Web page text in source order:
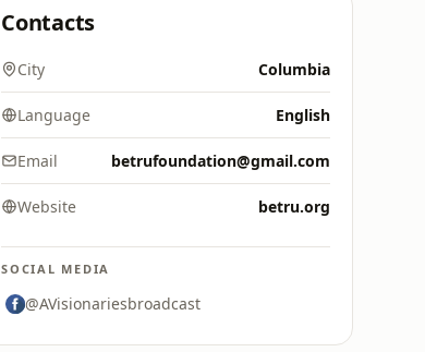
Contacts
City Columbia
Language English
Email betrufoundation@gmail.com
Website betru.org
SOCIAL MEDIA
@AVisionariesbroadcast